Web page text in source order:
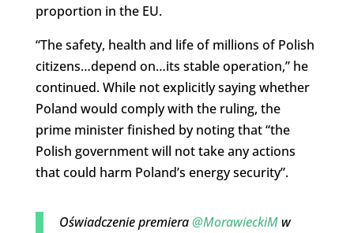
proportion in the EU.
“The safety, health and life of millions of Polish
citizens…depend on…its stable operation,” he
continued. While not explicitly saying whether
Poland would comply with the ruling, the
prime minister finished by noting that “the
Polish government will not take any actions
that could harm Poland’s energy security”.
Oświadczenie premiera@MorawieckiMw